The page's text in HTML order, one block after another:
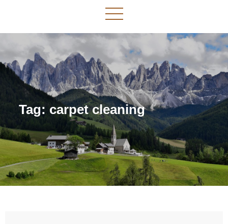
Tag:carpet cleaning